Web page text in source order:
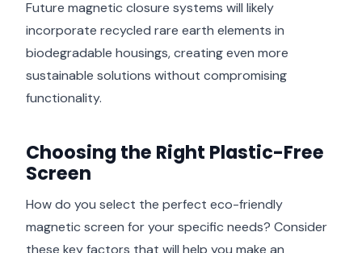
Future magnetic closure systems will likely
incorporate recycled rare earth elements in
biodegradable housings, creating even more
sustainable solutions without compromising
functionality.
Choosing the Right Plastic-Free
Screen
How do you select the perfect eco-friendly
magnetic screen for your specific needs? Consider
these key factors that will help you make an